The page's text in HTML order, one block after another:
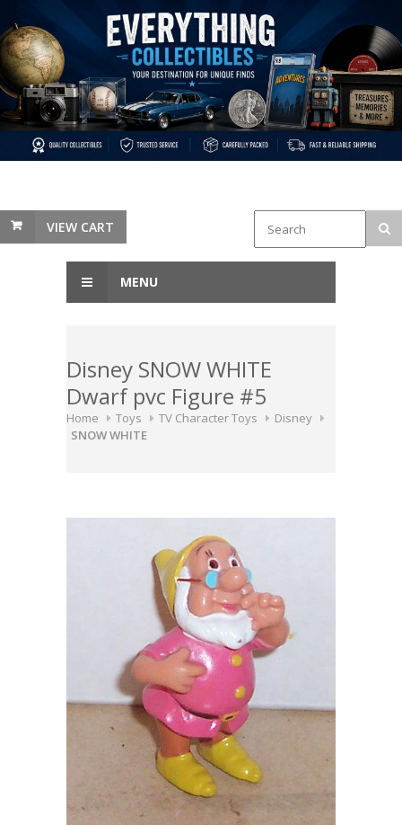
VIEW CART
MENU
Disney SNOW WHITE
Dwarf pvc Figure #5
Home Toys TV Character Toys
Disney
SNOW WHITE